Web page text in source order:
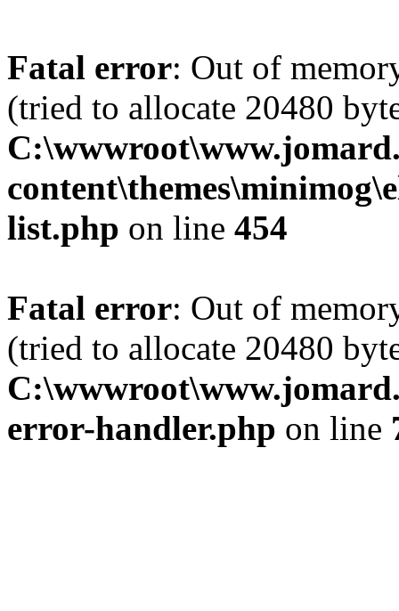
Fatal error: Out of
(tried to allocate 20480
list.php on line 454
Fatal error: Out of
(tried to allocate 20480
error-handler.php on line